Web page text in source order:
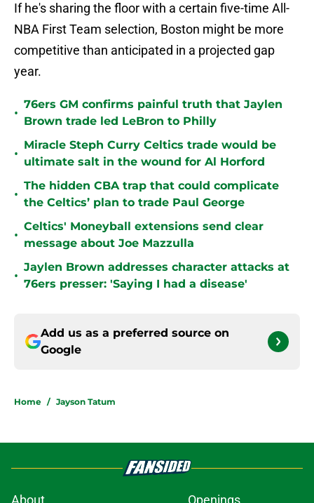
If he's sharing the floor with a certain five-time All-
NBA First Team selection, Boston might be more
competitive than anticipated in a projected gap
year.
•
76ers GM confirms painful truth that Jaylen
Brown trade led LeBron to Philly
•
Miracle Steph Curry Celtics trade would be
ultimate salt in the wound for Al Horford
•
The hidden CBA trap that could complicate
the Celtics’ plan to trade Paul George
•
Celtics' Moneyball extensions send clear
message about Joe Mazzulla
•
Jaylen Brown addresses character attacks at
76ers presser: 'Saying I had a disease'
Add us as a preferred source on
Google
Home / Jayson Tatum
About Openings